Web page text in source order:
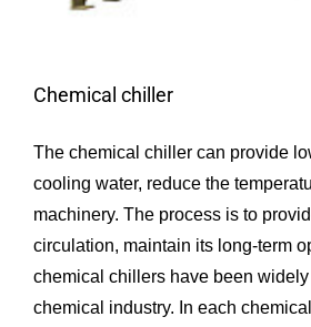
Chemical chiller
The chemical chiller can provide
cooling water, reduce the
machinery. The process is to
circulation, maintain its long-term
chemical chillers have been
chemical industry. In each